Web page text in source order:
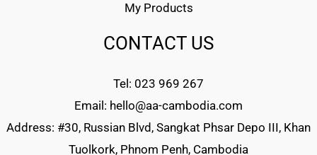
My Products
CONTACT US
Tel: 023 969 267
Email: hello@aa-cambodia.com
Address: #30, Russian Blvd, Sangkat Phsar Depo III, Khan
Tuolkork, Phnom Penh, Cambodia